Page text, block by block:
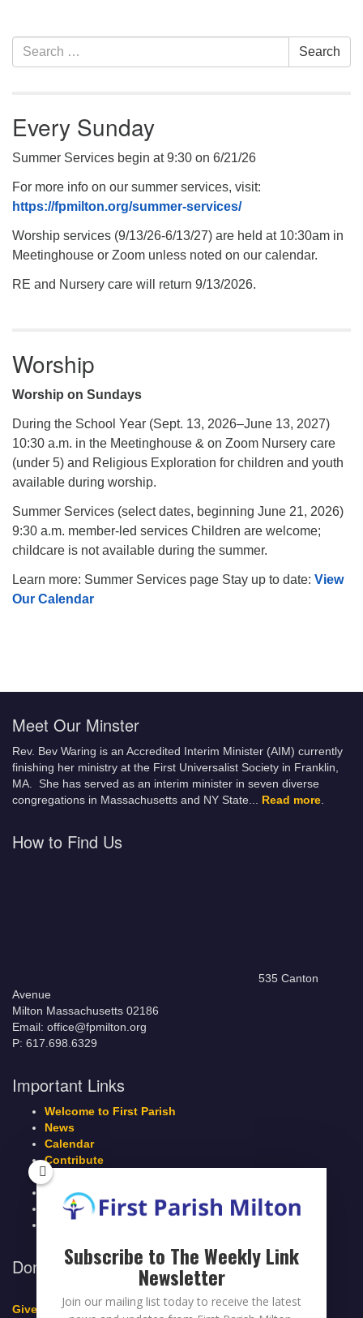
Section
Navigation
Search
for:
Search
Every Sunday
Summer Services begin at 9:30 on 6/21/26
For more info on our summer services, visit:
https://fpmilton.org/summer-services/
Worship services (9/13/26-6/13/27) are held at 10:30am in
Meetinghouse or Zoom unless noted on our calendar.
RE and Nursery care will return 9/13/2026.
Worship
Worship on Sundays
During the School Year (Sept. 13, 2026–June 13, 2027)
10:30 a.m. in the Meetinghouse & on Zoom Nursery care
(under 5) and Religious Exploration for children and youth
available during worship.
Summer Services (select dates, beginning June 21, 2026)
9:30 a.m. member-led services Children are welcome;
childcare is not available during the summer.
Learn more: Summer Services page Stay up to date: View
Our Calendar
Meet Our Minster
Rev. Bev Waring is an Accredited Interim Minister (AIM) currently
finishing her ministry at the First Universalist Society in Franklin,
MA. She has served as an interim minister in seven diverse
congregations in Massachusetts and NY State.
Read more
How to Find Us
535 Canton
Avenue
Milton Massachusetts 02186
Email: office@fpmilton.org
P: 617.698.6329
Important Links
Welcome to First Parish
News
Calendar
Contribute
Members Page
Legacy Giving
Breeze Login
Donate to First Parish Milton
Give a Legacy Gift
Subscribe to The Weekly Link
Newsletter
Join our mailing list today to receive the latest